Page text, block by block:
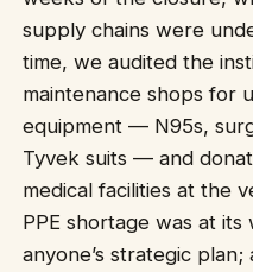
supply chains were
time, we audited the
maintenance shops for
equipment — N95s,
Tyvek suits — and
medical facilities at the
PPE shortage was at
anyone’s strategic